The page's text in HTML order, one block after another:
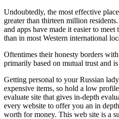
Undoubtedly, the most effective
greater than thirteen million
and apps have made it easier to
than in most Western international
Oftentimes their honesty borders
primarily based on mutual trust and
Getting personal to your Russian
expensive items, so hold a low
evaluate site that gives in-depth
every website to offer you an in
worth for money. This web site is a